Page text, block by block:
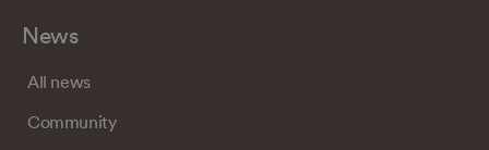
News
All news
Community